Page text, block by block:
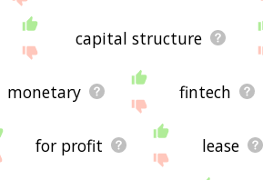
capital structure
monetary fintech
for profit lease